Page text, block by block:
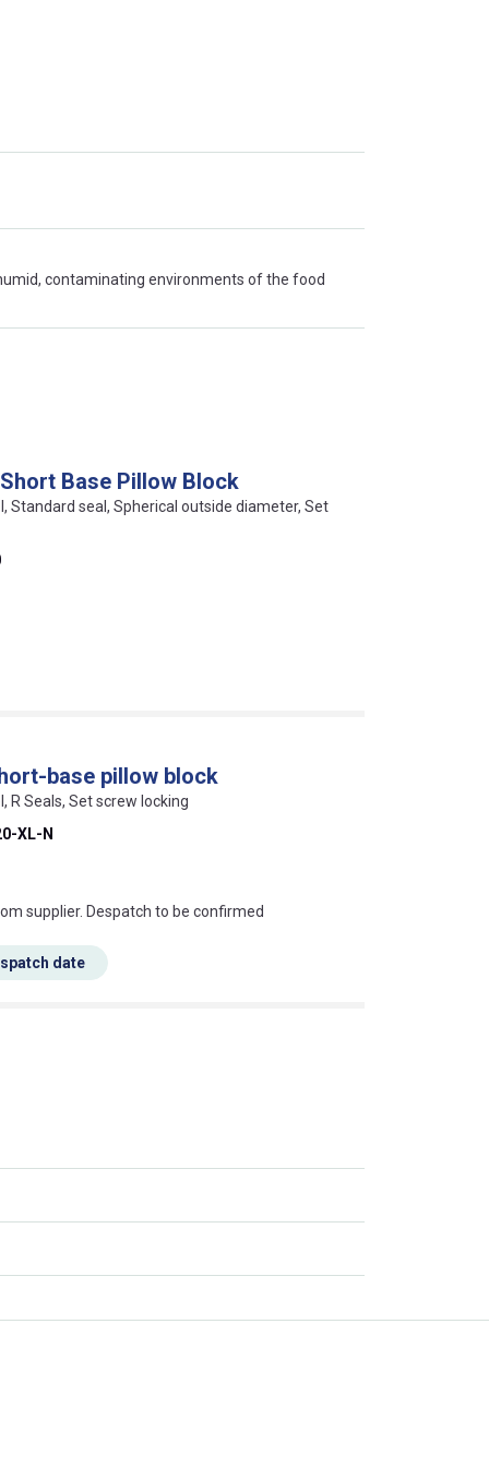
contaminating environments of the food
Base Pillow Block
Standard seal, Spherical outside diameter, Set
base pillow block
R Seals, Set screw locking
XL-N
this mean?
supplier. Despatch to be confirmed
date